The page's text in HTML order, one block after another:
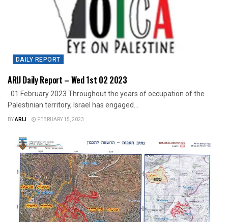
DAILY REPORT
ARIJ Daily Report – Wed 1st 02 2023
01 February 2023 Throughout the years of occupation of the
Palestinian territory, Israel has engaged...
BYARIJ FEBRUARY 15, 2023